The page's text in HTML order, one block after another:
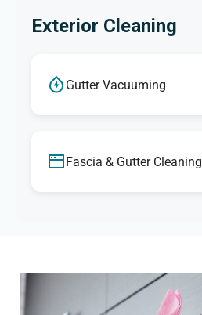
Exterior Cleaning
Gutter Vacuuming
Fascia & Gutter Cleaning